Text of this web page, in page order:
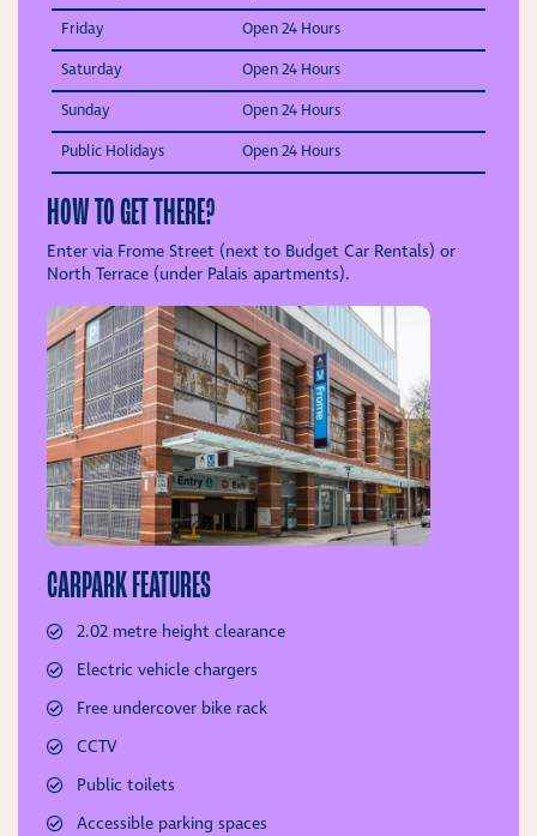
Friday
Open 24 Hours
Saturday
Open 24 Hours
Sunday
Open 24 Hours
Public Holidays
Open 24 Hours
HOW TO GET THERE?
Enter via Frome Street (next to Budget Car Rentals) or
North Terrace (under Palais apartments).
CARPARK FEATURES
2.02 metre height clearance
Electric vehicle chargers
Free undercover bike rack
CCTV
Public toilets
Accessible parking spaces